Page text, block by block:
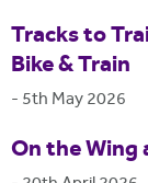
Tracks to
Bike & Train
- 5th May 2026
On the Wing